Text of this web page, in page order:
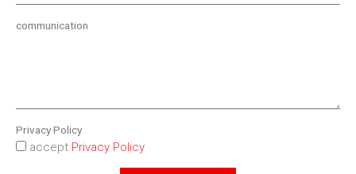
communication
Privacy Policy
accept Privacy Policy